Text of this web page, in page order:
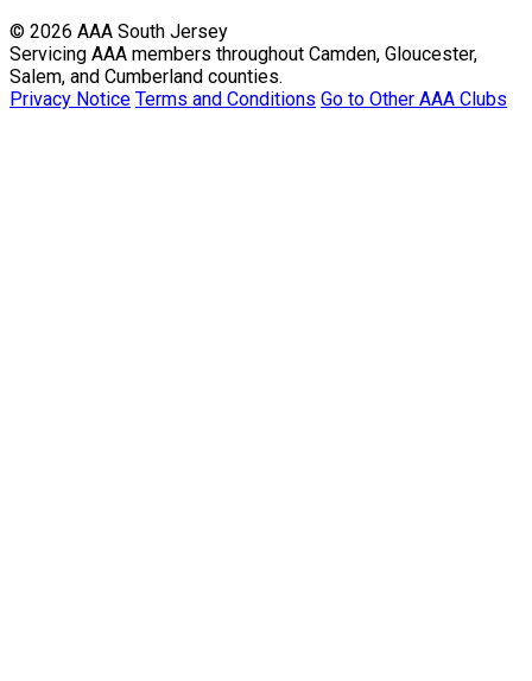
© 2026 AAA South Jersey
Servicing AAA members throughout Camden, Gloucester,
Salem, and Cumberland counties.
Privacy Notice Terms and Conditions Go to Other AAA Clubs